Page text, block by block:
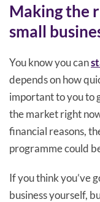
Making the
small
You know you can
depends on how
important to you to
the market right
financial reasons,
programme could
If you think you’ve
business yourself,